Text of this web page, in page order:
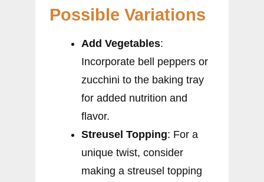
Possible Variations
Add Vegetables:
Incorporate bell peppers or
zucchini to the baking tray
for added nutrition and
flavor.
Streusel Topping: For a
unique twist, consider
making a streusel topping